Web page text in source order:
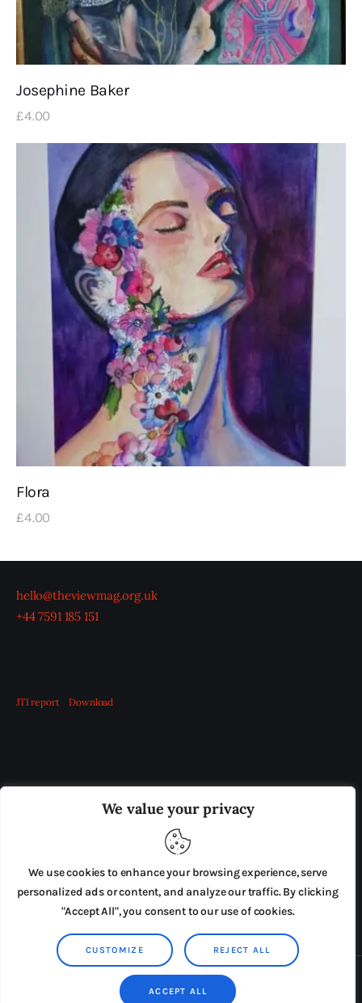
We value your privacy
We use cookies to enhance your browsing experience, serve
personalized ads or content, and analyze our traffic. By clicking
"Accept All", you consent to our use of cookies.
CUSTOMIZE REJECT ALL
ACCEPT ALL
Josephine Baker
£4.00
Flora
£4.00
hello@theviewmag.org.uk
+44 7591 185 151
JTI report Download
ADVERTISE IN THE LEADING PRISON REFORM
PRESS RELEASES SUBMISSIONS
TERMS & CONDITIONS
Copyright © 2026 by AxiomThemes. All rights reserved.